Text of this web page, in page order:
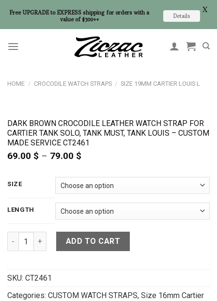
HOME / CROCODILE WATCH STRAPS / SIZE 19MM CARTIER LOUIS L
DARK BROWN CROCODILE LEATHER WATCH STRAP FOR
CARTIER TANK SOLO, TANK MUST, TANK LOUIS – CUSTOM
MADE SERVICE CT2461
69.00 $ – 79.00 $
69.00 $
through
79.00 $
SIZE
LENGTH
Dark Brown Crocodile Leather Watch Strap For Cartier Tank
ADD TO CART
SKU: CT2461
Categories: CUSTOM WATCH STRAPS, Size 16mm Cartier
Free UPGRADE to EXPRESS shipping for orders with a
value of $300++
Details
X